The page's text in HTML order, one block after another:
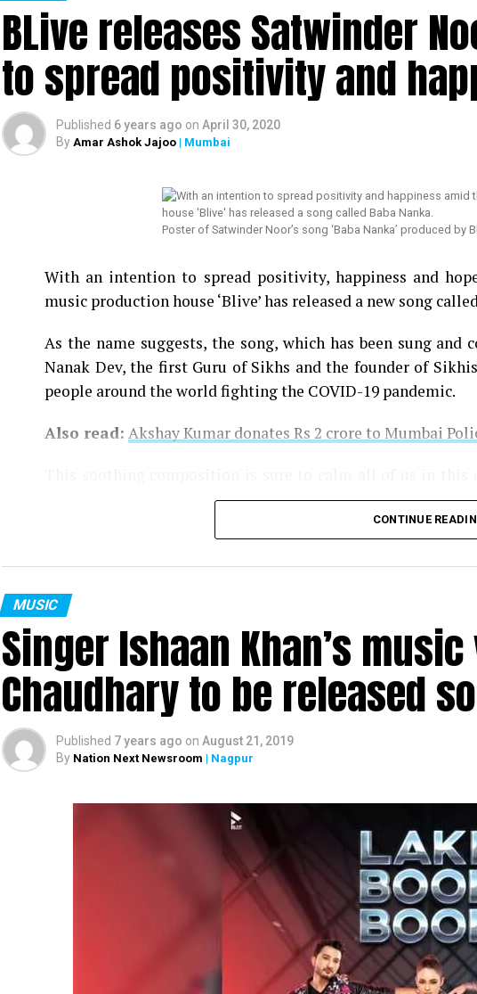
BLive releases Satwinder
to spread positivity and
Published 6 years ago on April 30, 2020
By Amar Ashok Jajoo | Mumbai
Poster of Satwinder Noor’s song ‘Baba Nanka’ produced by
With an intention to spread positivity, happiness and
music production house ‘Blive’ has released a new song called
As the name suggests, the song, which has been sung
Nanak Dev, the first Guru of Sikhs and the founder of
people around the world fighting the COVID-19 pandemic.
Also read: Akshay Kumar donates Rs 2 crore to Mumbai
the song will go to the PM-CARES fund.
You can watch the song here:
CONTINUE
MUSIC
Singer Ishaan Khan’s
Chaudhary to be released
Published 7 years ago on August 21, 2019
By Nation Next Newsroom | Nagpur